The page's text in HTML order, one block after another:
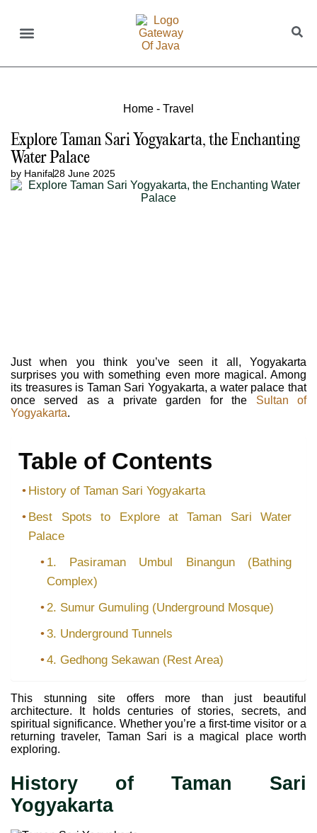
Home - Travel
Explore Taman Sari Yogyakarta, the Enchanting
Water Palace
by Hanifa28 June 2025
Just when you think you’ve seen it all, Yogyakarta
surprises you with something even more magical. Among
its treasures is Taman Sari Yogyakarta, a water palace that
once served as a private garden for the Sultan of
Yogyakarta.
Table of Contents
History of Taman Sari Yogyakarta
Best Spots to Explore at Taman Sari Water
Palace
1. Pasiraman Umbul Binangun (Bathing
Complex)
2. Sumur Gumuling (Underground Mosque)
3. Underground Tunnels
4. Gedhong Sekawan (Rest Area)
This stunning site offers more than just beautiful
architecture. It holds centuries of stories, secrets, and
spiritual significance. Whether you’re a first-time visitor or a
returning traveler, Taman Sari is a magical place worth
exploring.
History of Taman Sari
Yogyakarta